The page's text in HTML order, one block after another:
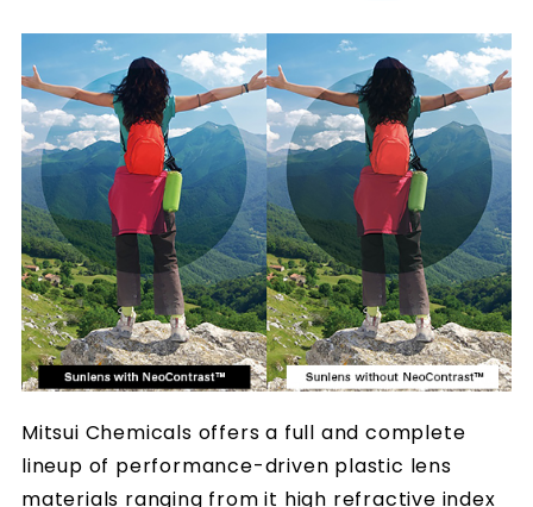
Mitsui Chemicals offers a full and complete
lineup of performance-driven plastic lens
materials ranging from it high refractive index